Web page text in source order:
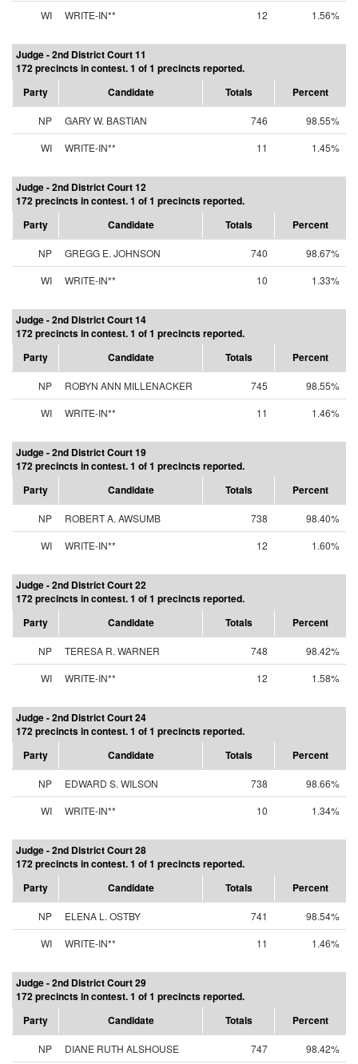
WI WRITE-IN** 12 1.56%
Judge - 2nd District Court 11
172 precincts in contest. 1 of 1 precincts reported.
Party
Candidate Totals Percent
NP GARY W. BASTIAN 746
98.55%
WI
WRITE-IN** 11 1.45%
Judge - 2nd District Court 12
172 precincts in contest. 1 of 1 precincts reported.
Party
Candidate Totals Percent
NP GREGG E. JOHNSON 740
98.67%
WI
WRITE-IN** 10 1.33%
Judge - 2nd District Court 14
172 precincts in contest. 1 of 1 precincts reported.
Party
Candidate Totals Percent
NP ROBYN ANN MILLENACKER 745
98.55%
WI
WRITE-IN** 11 1.46%
Judge - 2nd District Court 19
172 precincts in contest. 1 of 1 precincts reported.
Party
Candidate Totals Percent
NP ROBERT A. AWSUMB 738
98.40%
WI
WRITE-IN** 12 1.60%
Judge - 2nd District Court 22
172 precincts in contest. 1 of 1 precincts reported.
Party
Candidate Totals Percent
NP TERESA R. WARNER 748
98.42%
WI
WRITE-IN** 12 1.58%
Judge - 2nd District Court 24
172 precincts in contest. 1 of 1 precincts reported.
Party
Candidate Totals Percent
NP EDWARD S. WILSON 738
98.66%
WI
WRITE-IN** 10 1.34%
Judge - 2nd District Court 28
172 precincts in contest. 1 of 1 precincts reported.
Party
Candidate Totals Percent
NP ELENA L. OSTBY 741
98.54%
WI
WRITE-IN** 11 1.46%
Judge - 2nd District Court 29
172 precincts in contest. 1 of 1 precincts reported.
Party
Candidate Totals Percent
NP DIANE RUTH ALSHOUSE 747
98.42%